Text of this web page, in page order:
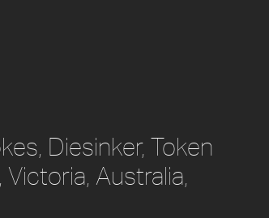
Diesinker, Token
Australia,